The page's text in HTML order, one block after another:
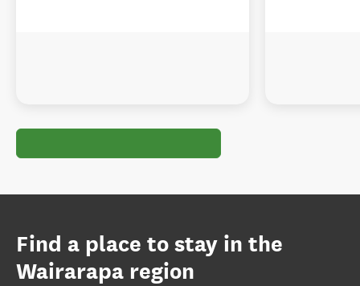
Find a place to stay in the
Wairarapa region